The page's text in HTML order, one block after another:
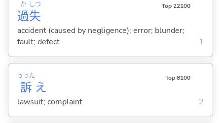
過
か
失
しつ Top 22100
accident (caused by negligence); error; blunder;
fault; defect
1
訴
うった
え
Top 8100
lawsuit; complaint 2